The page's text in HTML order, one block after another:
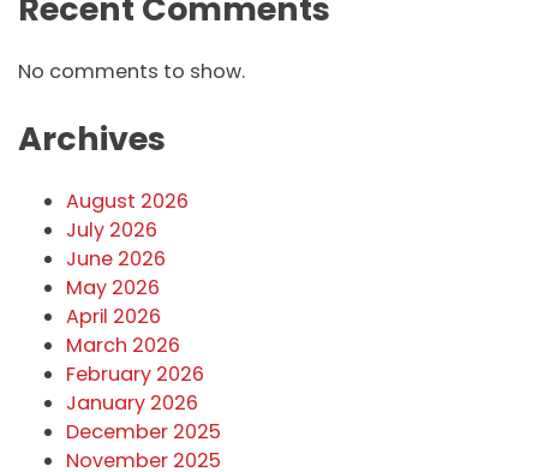
No comments to show.
Archives
August 2026
July 2026
June 2026
May 2026
April 2026
March 2026
February 2026
January 2026
December 2025
November 2025